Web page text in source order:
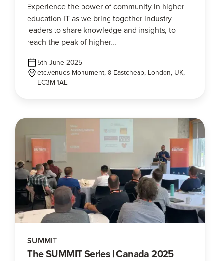
Experience the power of community in higher
education IT as we bring together industry
leaders to share knowledge and insights, to
reach the peak of higher...
5th June 2025
etc.venues Monument, 8 Eastcheap, London, UK,
EC3M 1AE
SUMMIT
The SUMMIT Series | Canada 2025